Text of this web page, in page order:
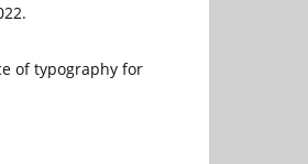
of typography for